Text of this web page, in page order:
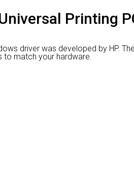
Printing
driver was developed by HP.
to match your hardware.